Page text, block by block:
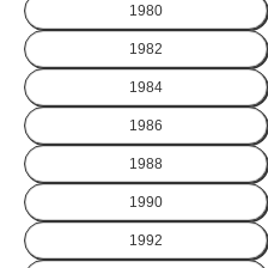
1980
1982
1984
1986
1988
1990
1992